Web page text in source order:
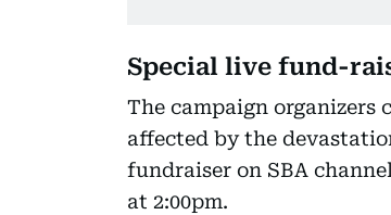
Special live fund-
The campaign organizers
affected by the
fundraiser on SBA
at 2:00pm.